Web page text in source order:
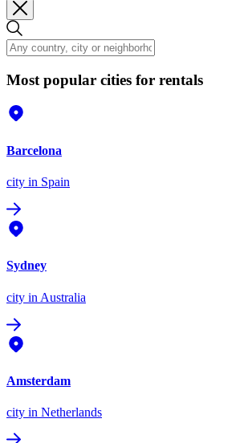
Most popular cities for rentals
Barcelona
city in Spain
Sydney
city in Australia
Amsterdam
city in Netherlands